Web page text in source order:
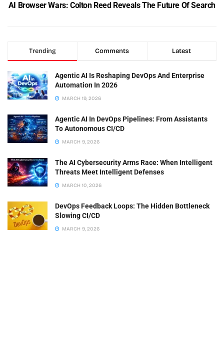
AI Browser Wars: Colton Reed Reveals The Future Of Search
Trending Comments Latest
Agentic AI Is Reshaping DevOps And Enterprise
Automation In 2026
MARCH 19, 2026
Agentic AI In DevOps Pipelines: From Assistants
To Autonomous CI/CD
MARCH 9, 2026
The AI Cybersecurity Arms Race: When Intelligent
Threats Meet Intelligent Defenses
MARCH 10, 2026
DevOps Feedback Loops: The Hidden Bottleneck
Slowing CI/CD
MARCH 9, 2026